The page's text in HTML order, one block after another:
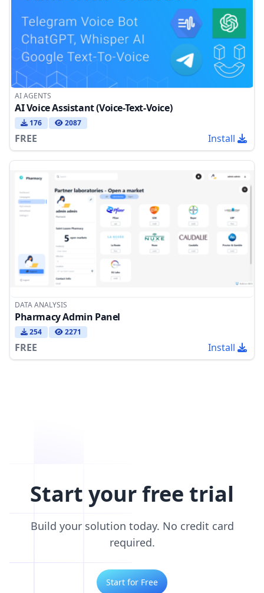
AI AGENTS
AI Voice Assistant (Voice-Text-Voice)
176 2087
FREE Install
DATA ANALYSIS
Pharmacy Admin Panel
254 2271
FREE Install
Start your free trial
Build your solution today. No credit card
required.
Start for Free